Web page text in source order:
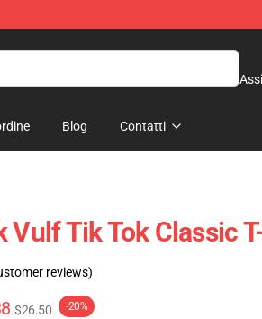
Blog Contatti
Vulf Tik Tok Classic
reviews)
$26.50 -20%